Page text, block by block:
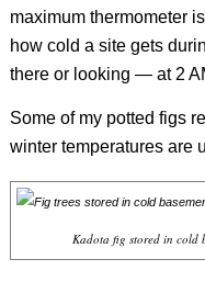
maximum thermometer
how cold a site gets
there or looking — at 2
Some of my potted figs
winter temperatures are
Kadota fig stored in cold